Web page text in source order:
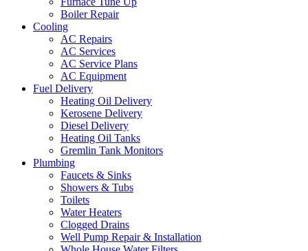
Boiler Repair
Cooling
AC Repairs
AC Services
AC Service Plans
AC Equipment
Fuel Delivery
Heating Oil Delivery
Kerosene Delivery
Diesel Delivery
Heating Oil Tanks
Gremlin Tank Monitors
Plumbing
Faucets & Sinks
Showers & Tubs
Toilets
Water Heaters
Clogged Drains
Well Pump Repair & Installation